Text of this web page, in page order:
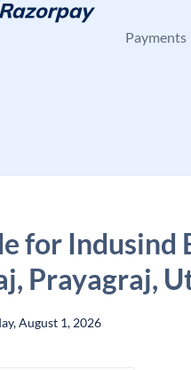
Payments
for Indusind
Prayagraj,
August 1, 2026